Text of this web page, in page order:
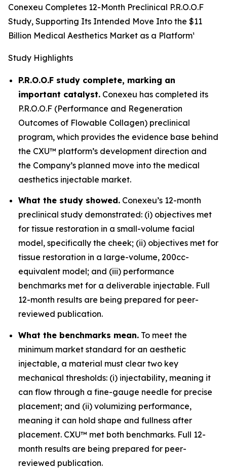
Conexeu Completes 12-Month Preclinical P.R.O.O.F
Study, Supporting Its Intended Move Into the $11
Billion Medical Aesthetics Market as a Platform¹
Study Highlights
P.R.O.O.F study complete, marking an
important catalyst. Conexeu has completed its
P.R.O.O.F (Performance and Regeneration
Outcomes of Flowable Collagen) preclinical
program, which provides the evidence base behind
the CXU™ platform’s development direction and
the Company’s planned move into the medical
aesthetics injectable market.
What the study showed. Conexeu’s 12-month
preclinical study demonstrated: (i) objectives met
for tissue restoration in a small-volume facial
model, specifically the cheek; (ii) objectives met for
tissue restoration in a large-volume, 200cc-
equivalent model; and (iii) performance
benchmarks met for a deliverable injectable. Full
12-month results are being prepared for peer-
reviewed publication.
What the benchmarks mean. To meet the
minimum market standard for an aesthetic
injectable, a material must clear two key
mechanical thresholds: (i) injectability, meaning it
can flow through a fine-gauge needle for precise
placement; and (ii) volumizing performance,
meaning it can hold shape and fullness after
placement. CXU™ met both benchmarks. Full 12-
month results are being prepared for peer-
reviewed publication.